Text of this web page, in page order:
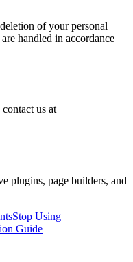
of your personal
handled in accordance
us at
plugins, page builders, and
Stop Using
Guide